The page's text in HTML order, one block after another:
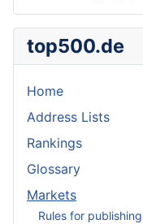
top500.de
Home
Address Lists
Rankings
Glossary
Markets
Rules for publishing